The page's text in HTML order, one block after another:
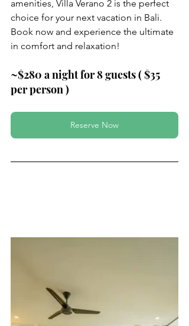
amenities, Villa Verano 2 is the perfect
choice for your next vacation in Bali.
Book now and experience the ultimate
in comfort and relaxation!
~$280 a night for 8 guests ( $35
per person )
Reserve Now